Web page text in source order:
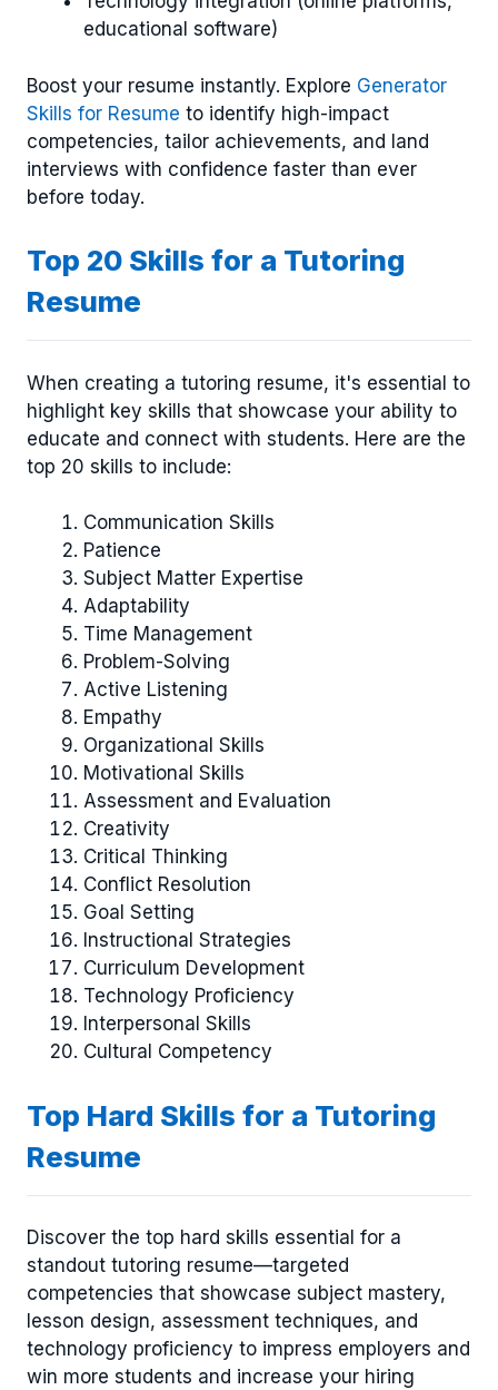
educational software)
Boost your resume instantly. Explore Generator
Skills for Resume to identify high-impact
competencies, tailor achievements, and land
interviews with confidence faster than ever
before today.
Top 20 Skills for a Tutoring
Resume
When creating a tutoring resume, it's essential to
highlight key skills that showcase your ability to
educate and connect with students. Here are the
top 20 skills to include:
Communication Skills
Patience
Subject Matter Expertise
Adaptability
Time Management
Problem-Solving
Active Listening
Empathy
Organizational Skills
Motivational Skills
Assessment and Evaluation
Creativity
Critical Thinking
Conflict Resolution
Goal Setting
Instructional Strategies
Curriculum Development
Technology Proficiency
Interpersonal Skills
Cultural Competency
Top Hard Skills for a Tutoring
Resume
Discover the top hard skills essential for a
standout tutoring resume—targeted
competencies that showcase subject mastery,
lesson design, assessment techniques, and
technology proficiency to impress employers and
win more students and increase your hiring